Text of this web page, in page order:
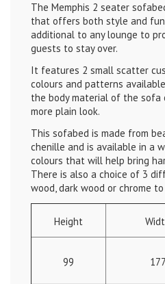
The Memphis 2 seater
that offers both style and
additional to any lounge to
guests to stay over.
It features 2 small scatter
colours and patterns
the body material of the sofa
more plain look.
This sofabed is made from
chenille and is available in a
colours that will help bring
There is also a choice of 3
wood, dark wood or chrome
Height
99 177